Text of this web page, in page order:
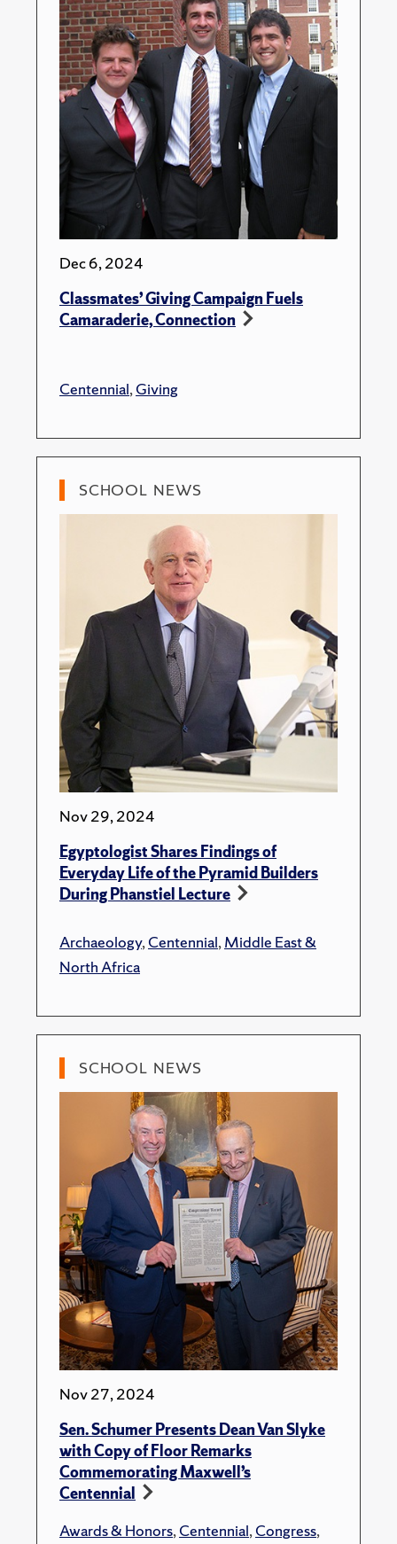
Dec 6, 2024
Classmates’ Giving Campaign Fuels
Camaraderie, Connection
Centennial,Giving
SCHOOL NEWS
Nov 29, 2024
Egyptologist Shares Findings of
Everyday Life of the Pyramid Builders
During Phanstiel Lecture
Archaeology,Centennial,Middle East &
North Africa
SCHOOL NEWS
Nov 27, 2024
Sen. Schumer Presents Dean Van Slyke
with Copy of Floor Remarks
Commemorating Maxwell’s
Centennial
Awards & Honors,Centennial,Congress,